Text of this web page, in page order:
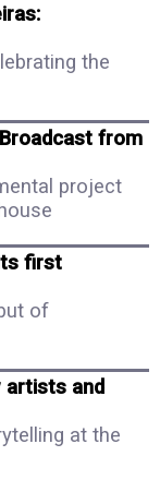
the
from
project
first
of
and
at the